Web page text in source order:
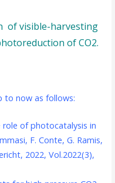
of visible-harvesting
of CO2.
to now as follows:
role of photocatalysis in
F. Conte, G. Ramis,
2022, Vol.2022(3),